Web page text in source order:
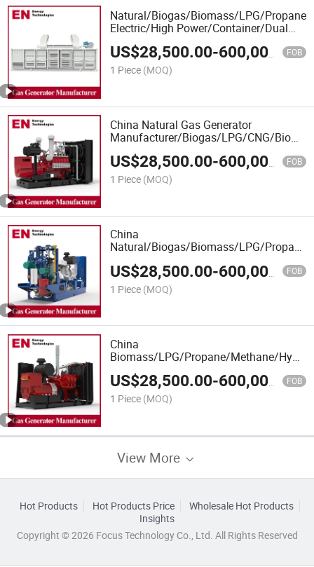
Natural/Biogas/Biomass/LPG/
Electric/High Power/Container/Dual
Fuel/Sewage/Coke Gas Generator
Manufacturer for Marine, Hospitals
US$28,500.00-600,000.00 FOB
1 Piece (MOQ)
China Natural Gas Generator
Manufacturer/Biogas/LPG/CNG/
LNG Gas Generator for Oil&Gas
Extraction/Power Plants
US$28,500.00-600,000.00 FOB
1 Piece (MOQ)
China
Natural/Biogas/Biomass/LPG/
Fuel/Sewage/Coke/Syngas/Wood Gas
Generator Manufacturer for Oil Fields,
Power Plants
US$28,500.00-600,000.00 FOB
1 Piece (MOQ)
China
Biomass/LPG/Propane/Methane/
Power/Container/Dual
Fuel/Sewage/Coke/Syngas/Wood Gas
Generator Manufacturer for Oil Fields,
Power Plants
US$28,500.00-600,000.00 FOB
1 Piece (MOQ)
View More
Hot Products Hot Products Price
Wholesale Hot Products
Insights
Copyright © 2026 Focus Technology Co., Ltd. All Rights Reserved